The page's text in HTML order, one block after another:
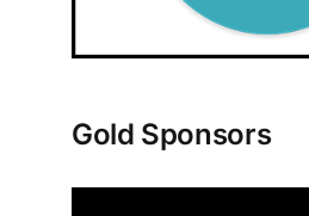
Gold Sponsors